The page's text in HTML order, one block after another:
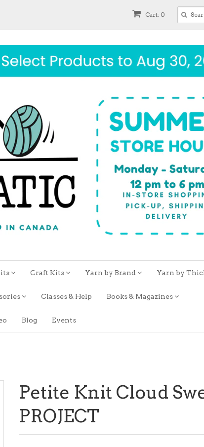
Cart: 0
Craft Kits Yarn by Brand Yarn by
Classes & Help Books & Magazines
Blog Events
Petite Knit Cloud
PROJECT